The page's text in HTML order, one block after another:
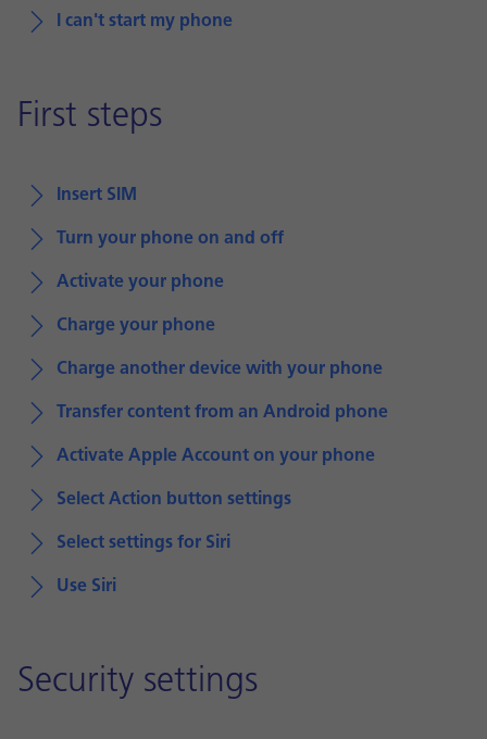
I can't start my phone
First steps
Insert SIM
Turn your phone on and off
Activate your phone
Charge your phone
Charge another device with your phone
Transfer content from an Android phone
Activate Apple Account on your phone
Select Action button settings
Select settings for Siri
Use Siri
Security settings